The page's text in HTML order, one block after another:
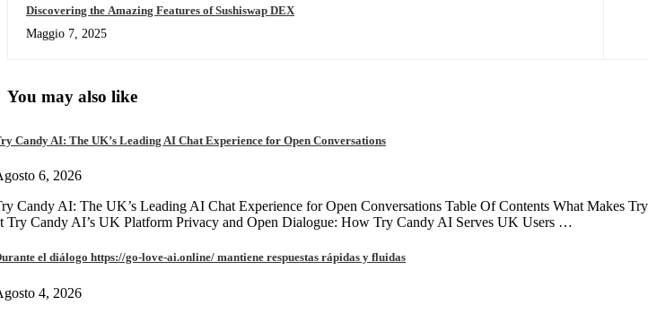
Discovering the Amazing Features of Sushiswap DEX
Maggio 7, 2025
You may also like
Candy AI: The UK’s Leading AI Chat Experience for Open Conversations
6, 2026
Candy AI: The UK’s Leading AI Chat Experience for Open Conversations Table Of Contents What Makes
Try Candy AI’s UK Platform Privacy and Open Dialogue: How Try Candy AI Serves UK Users …
el diálogo https://go-love-ai.online/ mantiene respuestas rápidas y fluidas
4, 2026